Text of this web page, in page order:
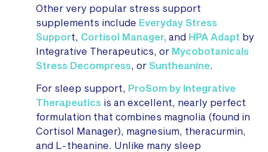
Other very popular stress support
supplements include Everyday Stress
Support, Cortisol Manager, and HPA Adapt by
Integrative Therapeutics, or Mycobotanicals
Stress Decompress , or Suntheanine
For sleep support, ProSom by Integrative
Therapeutics is an excellent, nearly perfect
formulation that combines magnolia (found in
Cortisol Manager), magnesium, theracurmin,
and L-theanine. Unlike many sleep